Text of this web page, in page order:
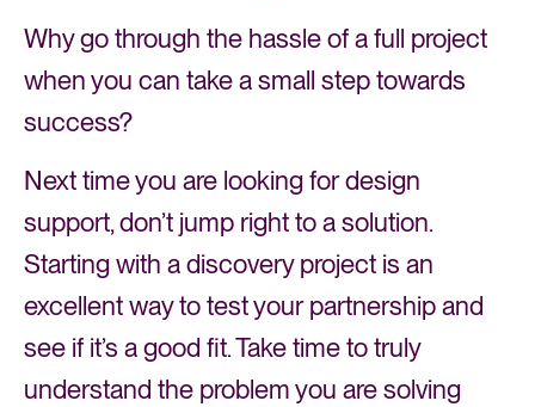
Why go through the hassle of a full project
when you can take a small step towards
success?
Next time you are looking for design
support, don’t jump right to a solution.
Starting with a discovery project is an
excellent way to test your partnership and
see if it’s a good fit. Take time to truly
understand the problem you are solving